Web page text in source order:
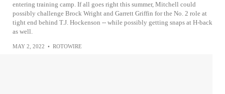
entering training camp. If all goes right this summer, Mitchell could
possibly challenge Brock Wright and Garrett Griffin for the No. 2 role at
tight end behind T.J. Hockenson -- while possibly getting snaps at H-back
as well.
MAY 2, 2022 • ROTOWIRE